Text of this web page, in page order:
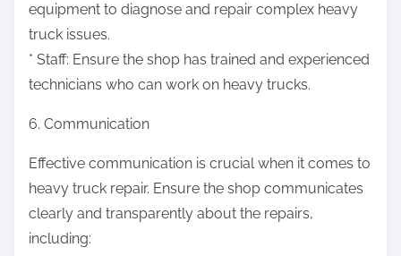
equipment to diagnose and repair complex heavy
truck issues.
* Staff: Ensure the shop has trained and experienced
technicians who can work on heavy trucks.
6. Communication
Effective communication is crucial when it comes to
heavy truck repair. Ensure the shop communicates
clearly and transparently about the repairs,
including: